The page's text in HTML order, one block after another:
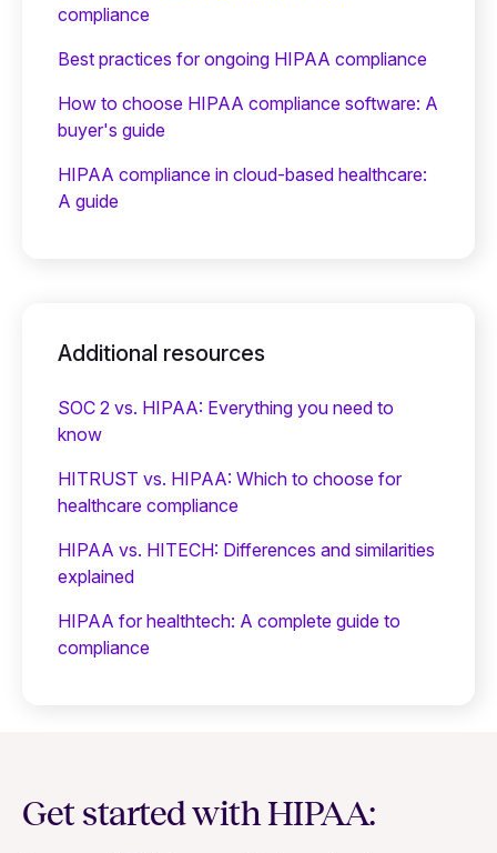
compliance
Best practices for ongoing HIPAA compliance
How to choose HIPAA compliance software: A
buyer's guide
HIPAA compliance in cloud-based healthcare:
A guide
Additional resources
SOC 2 vs. HIPAA: Everything you need to
know
HITRUST vs. HIPAA: Which to choose for
healthcare compliance
HIPAA vs. HITECH: Differences and similarities
explained
HIPAA for healthtech: A complete guide to
compliance
Get started with HIPAA: